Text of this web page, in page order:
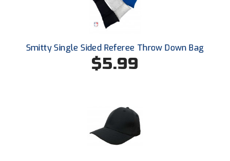
Kentucky High School Athletic Association
Lone Star Conference Softball
Louisiana High School Officials Association
Mid-America Intercollegiate Athletics Association
Mid-America Intercollegiate Athletics Association
Smitty Single Sided Referee Throw Down Bag
$5.99